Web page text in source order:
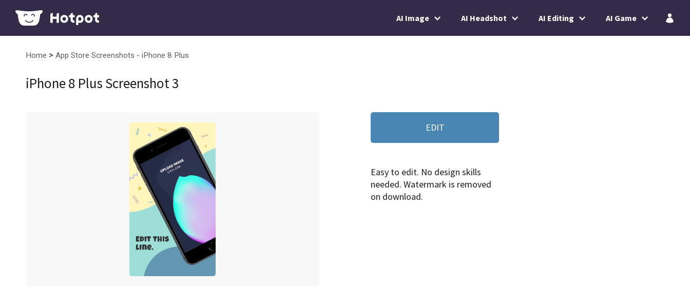
AI Image AI Headshot AI Editing AI Game
Home > App Store Screenshots - iPhone 8 Plus
iPhone 8 Plus Screenshot 3
EDIT
Easy to edit. No design skills
needed. Watermark is removed
on download.